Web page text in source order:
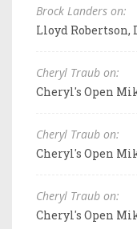
Brock Landers on:
Lloyd Robertson,
Cheryl Traub on:
Cheryl's Open
Cheryl Traub on:
Cheryl's Open
Cheryl Traub on:
Cheryl's Open